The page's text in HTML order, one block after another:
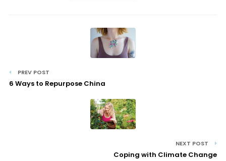
PREV POST
6 Ways to Repurpose China
NEXT POST
Coping with Climate Change